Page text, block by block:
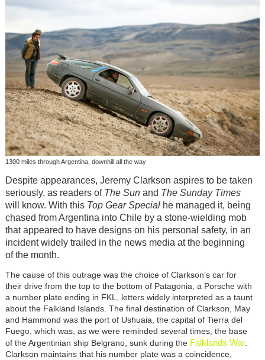
1300 miles through Argentina, downhill all the way
Despite appearances, Jeremy Clarkson aspires to be taken
seriously, as readers of The Sunand The Sunday Times
will know. With this Top Gear Specialhe managed it, being
chased from Argentina into Chile by a stone-wielding mob
that appeared to have designs on his personal safety, in an
incident widely trailed in the news media at the beginning
of the month.
The cause of this outrage was the choice of Clarkson’s car for
their drive from the top to the bottom of Patagonia, a Porsche with
a number plate ending in FKL, letters widely interpreted as a taunt
about the Falkland Islands. The final destination of Clarkson, May
and Hammond was the port of Ushuaia, the capital of Tierra del
Fuego, which was, as we were reminded several times, the base
of the Argentinian ship Belgrano, sunk during the Falklands War.
Clarkson maintains that his number plate was a coincidence,